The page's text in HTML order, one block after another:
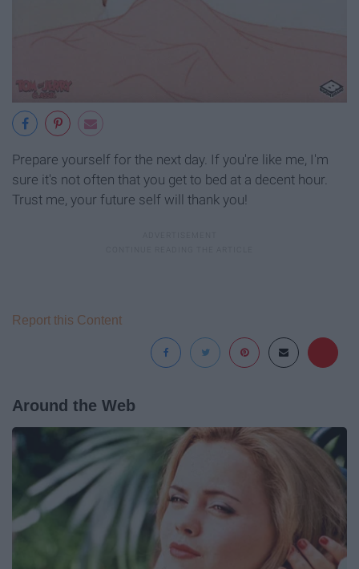
Prepare yourself for the next day. If you're like me, I'm
sure it's not often that you get to bed at a decent hour.
Trust me, your future self will thank you!
Report this Content
Around the Web